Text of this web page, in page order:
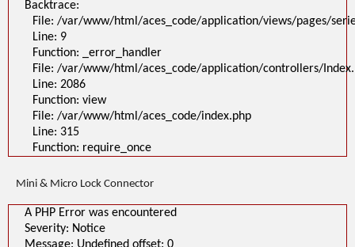
Backtrace:
File: /var/www/html/aces_code/application/views/pages/
Line: 9
Function: _error_handler
File: /var/www/html/aces_code/application/controllers/
Line: 2086
Function: view
File: /var/www/html/aces_code/index.php
Line: 315
Function: require_once
Mini & Micro Lock Connector
A PHP Error was encountered
Severity: Notice